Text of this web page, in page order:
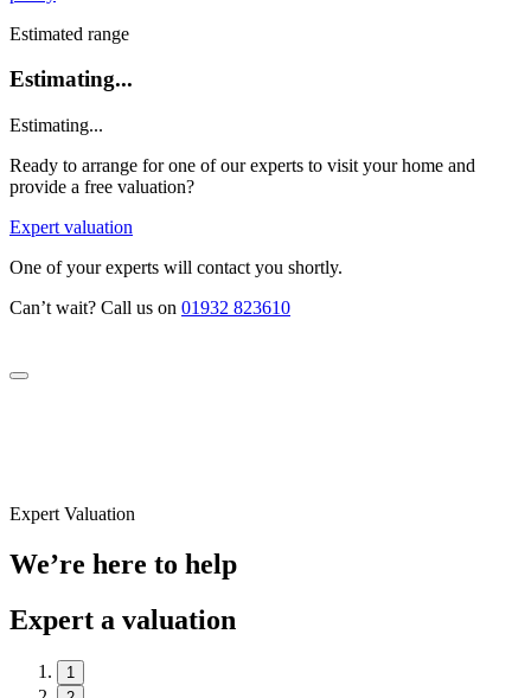
Estimated range
Estimating...
Estimating...
Ready to arrange for one of our experts to visit your home and
provide a free valuation?
Expert valuation
One of your experts will contact you shortly.
Can’t wait? Call us on 01932 823610
Expert Valuation
We’re here to help
Expert a valuation
1